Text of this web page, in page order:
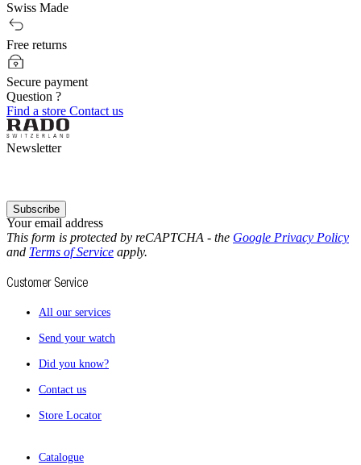
Swiss Made
Free returns
Secure payment
Question ?
Find a store Contact us
Newsletter
Your email address
Subscribe
This form is protected by reCAPTCHA - the Google Privacy Policy
and Terms of Service apply.
Customer Service
All our services
Send your watch
Did you know?
Contact us
Store Locator
Catalogue